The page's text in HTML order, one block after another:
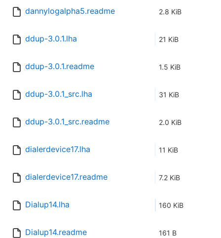
dannylogalpha5.readme 2.8 KiB
ddup-3.0.1.lha 21 KiB
ddup-3.0.1.readme 1.5 KiB
ddup-3.0.1_src.lha 31 KiB
ddup-3.0.1_src.readme 2.0 KiB
dialerdevice17.lha 11 KiB
dialerdevice17.readme 7.2 KiB
Dialup14.lha 160 KiB
Dialup14.readme 161 B